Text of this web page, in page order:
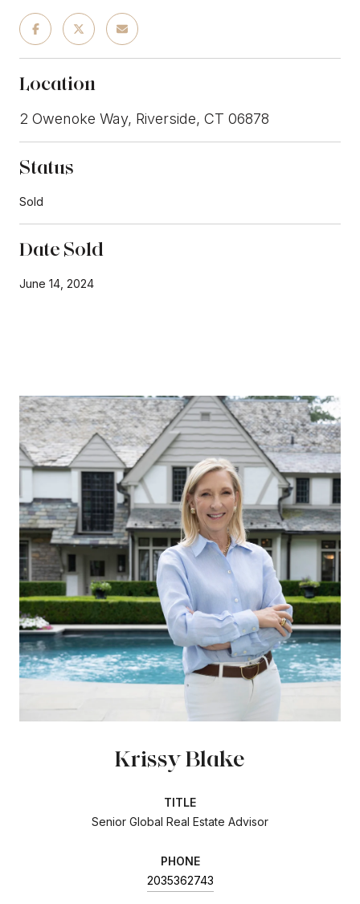
Location
2 Owenoke Way, Riverside, CT 06878
Status
Sold
Date Sold
June 14, 2024
Krissy Blake
TITLE
Senior Global Real Estate Advisor
PHONE
2035362743